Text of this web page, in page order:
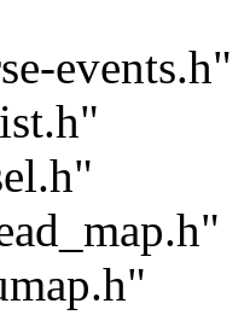
events.h"